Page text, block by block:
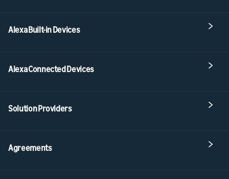
Alexa Built-in Devices
Alexa Connected Devices
Solution Providers
Agreements